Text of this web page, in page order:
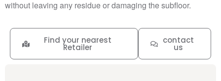
without leaving any residue or damaging the subfloor.
contact
us
Find your nearest
Retailer